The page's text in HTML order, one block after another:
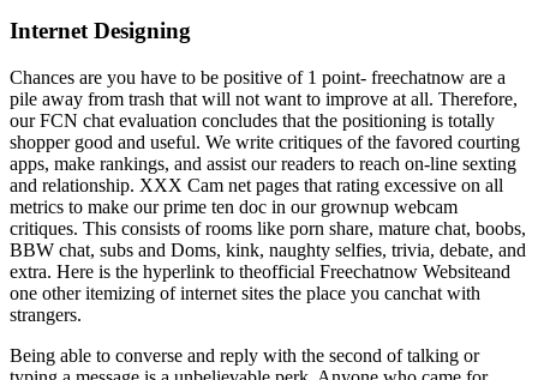
Internet Designing
Chances are you have to be positive of 1 point- freechatnow are a
pile away from trash that will not want to improve at all. Therefore,
our FCN chat evaluation concludes that the positioning is totally
shopper good and useful. We write critiques of the favored courting
apps, make rankings, and assist our readers to reach on-line sexting
and relationship. XXX Cam net pages that rating excessive on all
metrics to make our prime ten doc in our grownup webcam
critiques. This consists of rooms like porn share, mature chat, boobs,
BBW chat, subs and Doms, kink, naughty selfies, trivia, debate, and
extra. Here is the hyperlink to theofficial Freechatnow Websiteand
one other itemizing of internet sites the place you canchat with
strangers.
Being able to converse and reply with the second of talking or